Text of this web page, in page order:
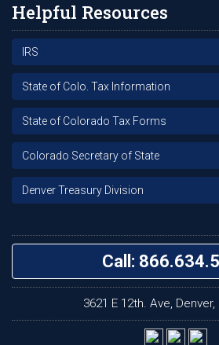
Helpful Resources
IRS
State of Colo. Tax Information
State of Colorado Tax Forms
Colorado Secretary of State
Denver Treasury Division
Call:
3621 E 12th. Ave, Denver,